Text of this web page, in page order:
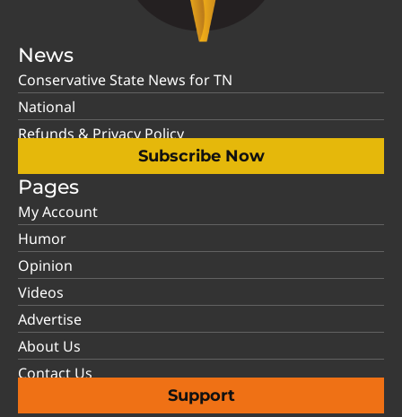
News
Conservative State News for TN
National
Refunds & Privacy Policy
Subscribe Now
Pages
My Account
Humor
Opinion
Videos
Advertise
About Us
Contact Us
Support